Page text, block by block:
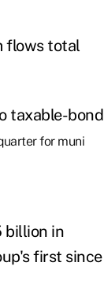
flows total
taxable-bond
for muni
billion in
first since